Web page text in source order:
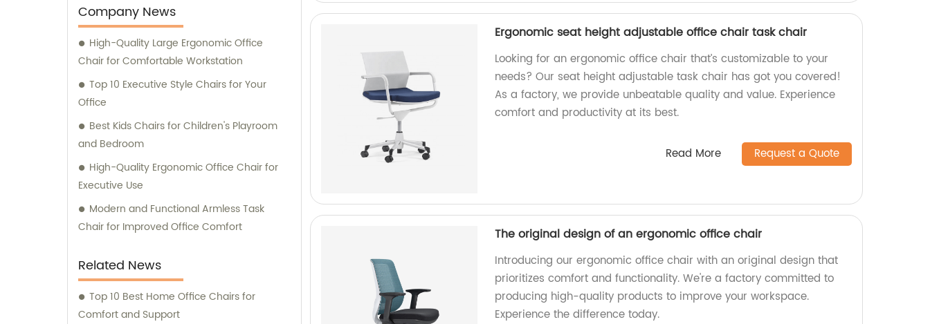
quality office furniture solutions to meet the
needs of various clients.
Company News
High-Quality Large Ergonomic Office
Chair for Comfortable Workstation
Top 10 Executive Style Chairs for Your
Office
Best Kids Chairs for Children's Playroom
and Bedroom
High-Quality Ergonomic Office Chair for
Executive Use
Modern and Functional Armless Task
Chair for Improved Office Comfort
Related News
Top 10 Best Home Office Chairs for
Comfort and Support
Ergonomic seat height adjustable office chair task chair
Looking for an ergonomic office chair that’s customizable to your
needs? Our seat height adjustable task chair has got you covered!
As a factory, we provide unbeatable quality and value. Experience
comfort and productivity at its best.
Read More Request a Quote
The original design of an ergonomic office chair
Introducing our ergonomic office chair with an original design that
prioritizes comfort and functionality. We're a factory committed to
producing high-quality products to improve your workspace.
Experience the difference today.